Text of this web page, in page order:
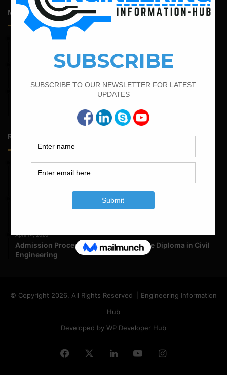
Most Popular Articles
September 13, 2022
Random Posts
May 23, 2026
Structural Engineering Considerations in Modular
Operating Theatres
Structural Assessment of Residential Foundations in
April 14, 2026
Admission Process for Correspondence Diploma in Civil
Engineering
© Copyright 2026, All Rights Reserved | Engineering Information
Hub
Developed by WP Developer Hub
Facebook LinkedInYouTubeInstagram